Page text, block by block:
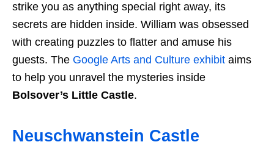
strike you as anything special right away, its
secrets are hidden inside. William was obsessed
with creating puzzles to flatter and amuse his
guests. The Google Arts and Culture exhibit aims
to help you unravel the mysteries inside
Bolsover’s Little Castle.
Neuschwanstein Castle